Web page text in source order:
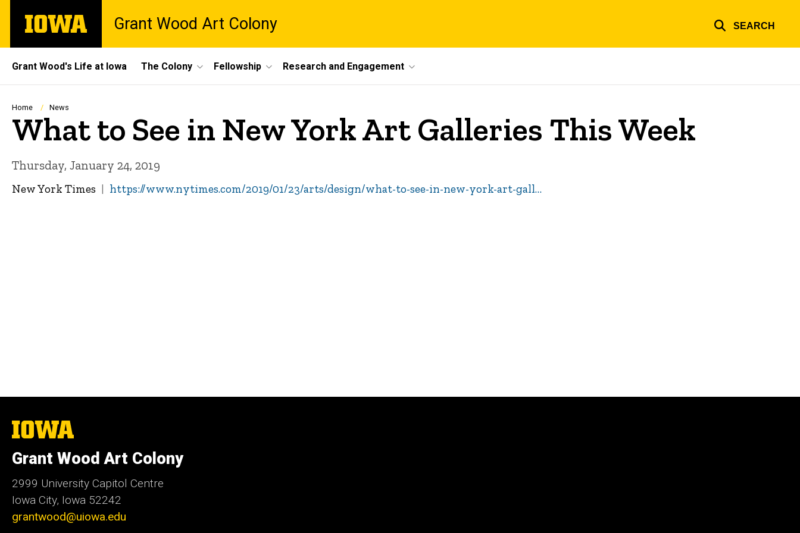
main
The
University
Grant Wood Art Colony SEARCH
Site
Main
Navigation
Grant Wood's Life at Iowa The Colony Fellowship Research and Engagement
Breadcrumb
Home News
What to See in New York Art Galleries This Week
Thursday, January 24, 2019
New York Times https://www.nytimes.com/2019/01/23/arts/design/what-to-see-in-new-york-art-gall…
The
University
Iowa
Grant Wood Art Colony
2999 University Capitol Centre
Iowa City, Iowa 52242
grantwood@uiowa.edu